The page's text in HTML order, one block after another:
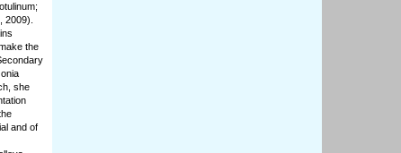
2009).
the
she
and of